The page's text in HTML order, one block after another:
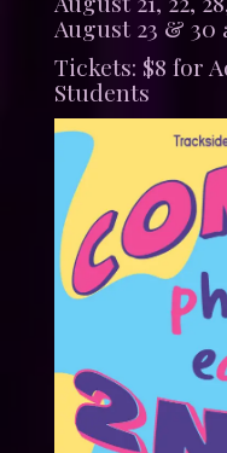
August 23 & 30
Tickets: $8 for
Students